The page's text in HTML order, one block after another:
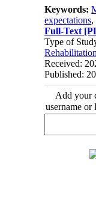
Keywords:
expectations,
Full-Text
Type of
Received:
Published:
Add your
username or